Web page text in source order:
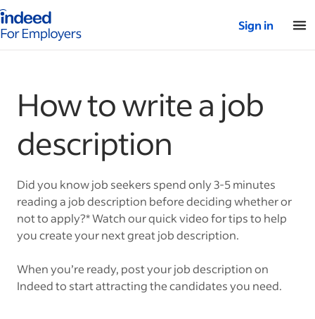
for employers – Home
Sign in
How to write a job
description
Did you know job seekers spend only 3-5 minutes
reading a job description before deciding whether or
not to apply?* Watch our quick video for tips to help
you create your next great job description.
When you’re ready, post your job description on
Indeed to start attracting the candidates you need.